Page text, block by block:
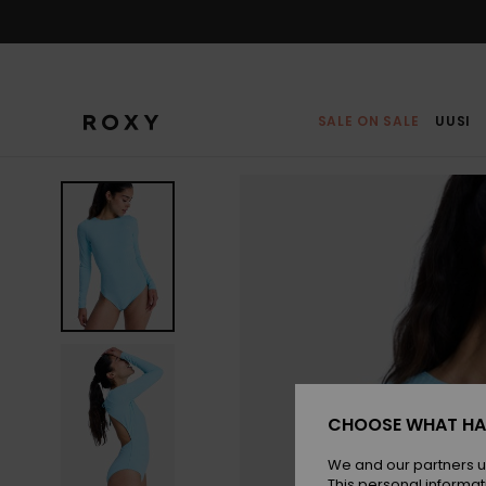
SALE ON SALE UUSI
CHOOSE WHAT
We and our partners